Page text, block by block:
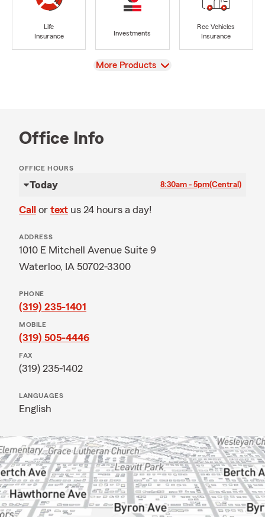
Life
Insurance
Investments
Rec Vehicles
Insurance
View
More Products
Office Info
OFFICE HOURS
Today 8:30am - 5pm(Central)
Call or text us 24 hours a day!
ADDRESS
1010 E Mitchell Avenue Suite 9
Waterloo, IA 50702-3300
PHONE
(319) 235-1401
MOBILE
(319) 505-4446
FAX
(319) 235-1402
LANGUAGES
English